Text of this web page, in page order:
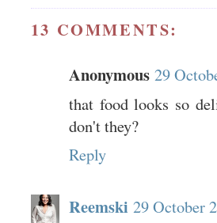
13 COMMENTS:
Anonymous 29
that food looks so
don't they?
Reply
Reemski 29 October